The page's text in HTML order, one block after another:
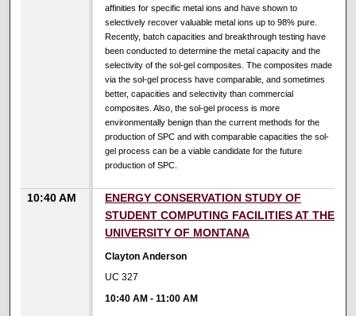
affinities for specific metal ions and have shown to
selectively recover valuable metal ions up to 98% pure.
Recently, batch capacities and breakthrough testing have
been conducted to determine the metal capacity and the
selectivity of the sol-gel composites. The composites made
via the sol-gel process have comparable, and sometimes
better, capacities and selectivity than commercial
composites. Also, the sol-gel process is more
environmentally benign than the current methods for the
production of SPC and with comparable capacities the sol-
gel process can be a viable candidate for the future
production of SPC.
10:40 AM
ENERGY CONSERVATION STUDY OF
STUDENT COMPUTING FACILITIES AT THE
UNIVERSITY OF MONTANA
Clayton Anderson
UC 327
10:40 AM -11:00 AM